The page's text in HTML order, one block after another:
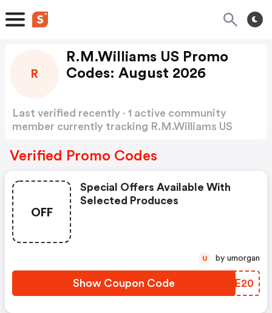
R
R.M.Williams US Promo
Codes: August 2026
Last verified recently · 1 active community
member currently tracking R.M.Williams US
Verified Promo Codes
OFF
Special Offers Available With
Selected Produces
Show Coupon Code WLME20
U by umorgan